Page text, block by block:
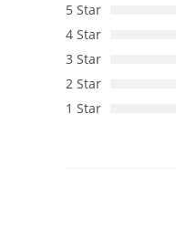
5 Star
4 Star
3 Star
2 Star
1 Star